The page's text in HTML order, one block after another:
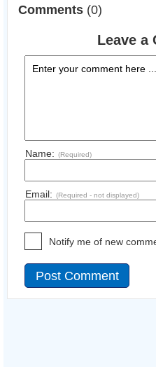
Comments (0)
Leave a
Name: (Required)
Email: (Required - not displayed)
Notify me of new